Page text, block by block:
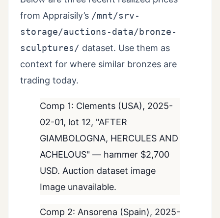
from Appraisily’s /mnt/srv-
storage/auctions-data/bronze-
sculptures/ dataset. Use them as
context for where similar bronzes are
trading today.
Comp 1: Clements (USA), 2025-
02-01, lot 12, "AFTER
GIAMBOLOGNA, HERCULES AND
ACHELOUS" — hammer $2,700
USD. Auction dataset image
Image unavailable.
Comp 2: Ansorena (Spain), 2025-